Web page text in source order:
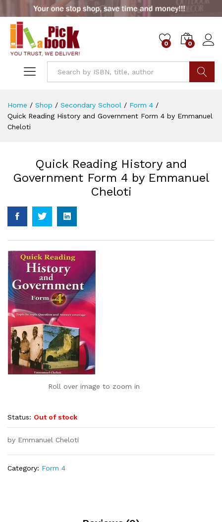
0 0
Home / Shop / Secondary School / Form 4 /
Quick Reading History and Government Form 4 by Emmanuel
Cheloti
Quick Reading History and
Government Form 4 by Emmanuel
Cheloti
Roll over image to zoom in
Status: Out of stock
by Emmanuel Cheloti
Category: Form 4